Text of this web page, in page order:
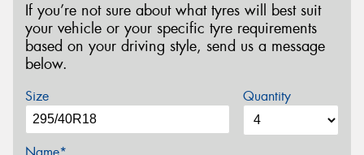
If you’re not sure about what tyres will best suit
your vehicle or your specific tyre requirements
based on your driving style, send us a message
below.
Size Quantity